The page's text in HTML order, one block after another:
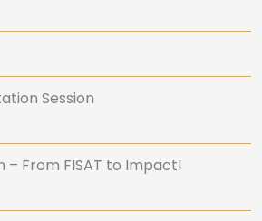
Session
From FISAT to Impact!